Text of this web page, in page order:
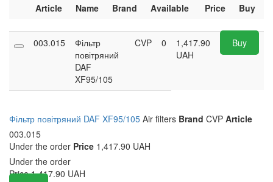
Article Name Brand Available Price Buy
003.015
Фільтр
повітряний
DAF
XF95/105
CVP 0
1,417.90
UAH
Buy
Фільтр повітряний DAF XF95/105 Air filters Brand CVP Article
003.015
Under the order Price 1,417.90 UAH
Under the order
Price 1,417.90 UAH